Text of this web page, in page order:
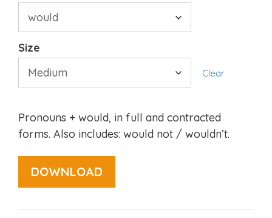
Size
Clear
Pronouns + would, in full and contracted
forms. Also includes: would not / wouldn’t.
DOWNLOAD